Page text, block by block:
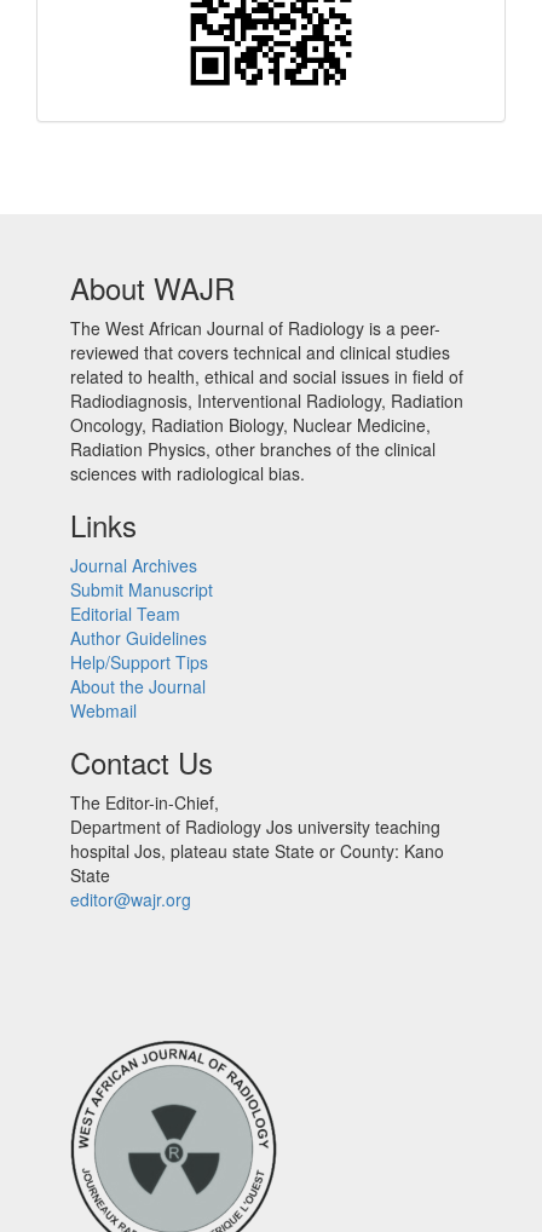
About WAJR
The West African Journal of Radiology is a peer-
reviewed that covers technical and clinical studies
related to health, ethical and social issues in field of
Radiodiagnosis, Interventional Radiology, Radiation
Oncology, Radiation Biology, Nuclear Medicine,
Radiation Physics, other branches of the clinical
sciences with radiological bias.​
Links
Journal Archives
Submit Manuscript
Editorial Team
Author Guidelines
Help/Support Tips
About the Journal
Webmail
Contact Us
The Editor-in-Chief,
Department of Radiology Jos university teaching
hospital Jos, plateau state State or County: Kano
State
editor@wajr.org